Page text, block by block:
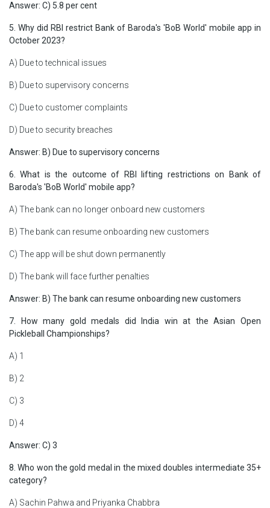
Answer: C) 5.8 per cent
5. Why did RBI restrict Bank of Baroda's 'BoB World' mobile app in
October 2023?
A) Due to technical issues
B) Due to supervisory concerns
C) Due to customer complaints
D) Due to security breaches
Answer: B) Due to supervisory concerns
6. What is the outcome of RBI lifting restrictions on Bank of
Baroda's 'BoB World' mobile app?
A) The bank can no longer onboard new customers
B) The bank can resume onboarding new customers
C) The app will be shut down permanently
D) The bank will face further penalties
Answer: B) The bank can resume onboarding new customers
7. How many gold medals did India win at the Asian Open
Pickleball Championships?
A) 1
B) 2
C) 3
D) 4
Answer: C) 3
8. Who won the gold medal in the mixed doubles intermediate 35+
category?
A) Sachin Pahwa and Priyanka Chabbra